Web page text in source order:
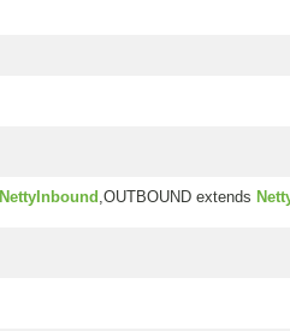
NettyInbound ,OUTBOUND extends